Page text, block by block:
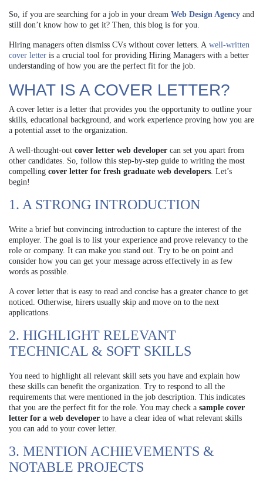
So, if you are searching for a job in your dream Web Design Agency and
still don’t know how to get it? Then, this blog is for you.
Hiring managers often dismiss CVs without cover letters. A well-written
cover letter is a crucial tool for providing Hiring Managers with a better
understanding of how you are the perfect fit for the job.
WHAT IS A COVER LETTER?
A cover letter is a letter that provides you the opportunity to outline your
skills, educational background, and work experience proving how you are
a potential asset to the organization.
A well-thought-out cover letter web developer can set you apart from
other candidates. So, follow this step-by-step guide to writing the most
compelling cover letter for fresh graduate web developers. Let’s
begin!
1. A STRONG INTRODUCTION
Write a brief but convincing introduction to capture the interest of the
employer. The goal is to list your experience and prove relevancy to the
role or company. It can make you stand out. Try to be on point and
consider how you can get your message across effectively in as few
words as possible.
A cover letter that is easy to read and concise has a greater chance to get
noticed. Otherwise, hirers usually skip and move on to the next
applications.
2. HIGHLIGHT RELEVANT
TECHNICAL & SOFT SKILLS
You need to highlight all relevant skill sets you have and explain how
these skills can benefit the organization. Try to respond to all the
requirements that were mentioned in the job description. This indicates
that you are the perfect fit for the role. You may check a sample cover
letter for a web developer to have a clear idea of what relevant skills
you can add to your cover letter.
3. MENTION ACHIEVEMENTS &
NOTABLE PROJECTS